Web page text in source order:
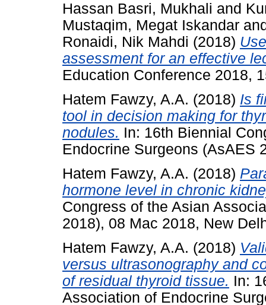
Hassan Basri, Mukhali and
Mustaqim, Megat Iskandar
Ronaidi, Nik Mahdi (2018)
assessment for an effective
Education Conference 2018,
Hatem Fawzy, A.A. (2018) Is
tool in decision making for
nodules. In: 16th Biennial
Endocrine Surgeons (AsAES
Hatem Fawzy, A.A. (2018)
hormone level in chronic
Congress of the Asian
2018), 08 Mac 2018, New
Hatem Fawzy, A.A. (2018)
versus ultrasonography and
of residual thyroid tissue. In:
Association of Endocrine